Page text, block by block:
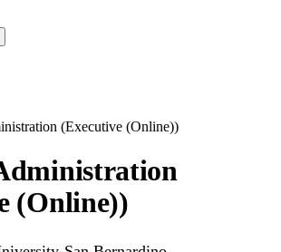
(Executive (Online))
(Online))